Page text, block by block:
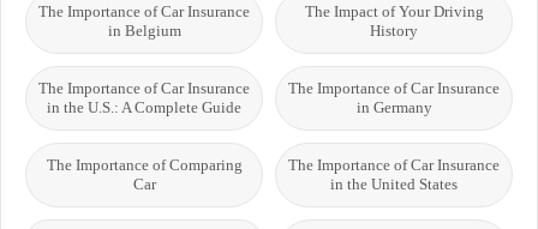
The Impact of Your Driving
History
The Importance of Car Insurance
in Belgium
The Importance of Car Insurance
in Germany
The Importance of Car Insurance
in the U.S.: A Complete Guide
The Importance of Car Insurance
in the United States
The Importance of Comparing
Car